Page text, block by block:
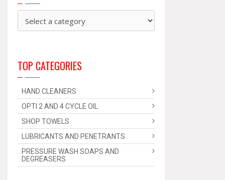
TOP CATEGORIES
HAND CLEANERS
OPTI 2 AND 4 CYCLE OIL
SHOP TOWELS
LUBRICANTS AND PENETRANTS
PRESSURE WASH SOAPS AND
DEGREASERS